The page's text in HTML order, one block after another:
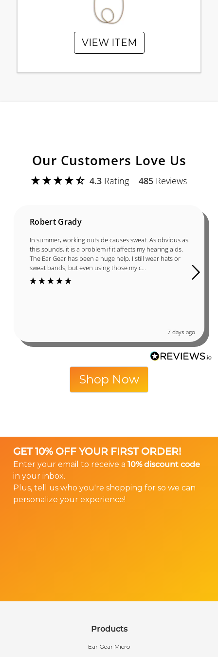
VIEW ITEM
Our Customers Love Us
4.3 Rating 485 Reviews
Robert Grady
In summer, working outside causes sweat. As obvious as
this sounds, it is a problem if it affects my hearing aids.
The Ear Gear has been a huge help. I still wear hats or
sweat bands, but even using those my c...
7 days ago
Shop Now
GET 10% OFF YOUR FIRST ORDER!
Enter your email to receive a 10% discount code
in your inbox.
Plus, tell us who you're shopping for so we can
personalize your experience!
Products
Ear Gear Micro